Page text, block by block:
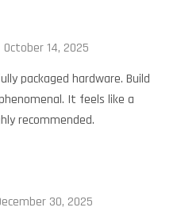
October 14, 2025
packaged hardware. Build
It feels like a
recommended.
30, 2025